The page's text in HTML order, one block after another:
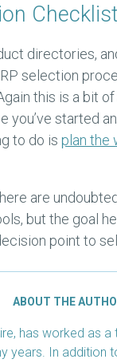
directories,
selection
this is a bit
you’ve started
to do is plan the
are
but the goal
point to
ABOUT THE
has worked as
years. In addition